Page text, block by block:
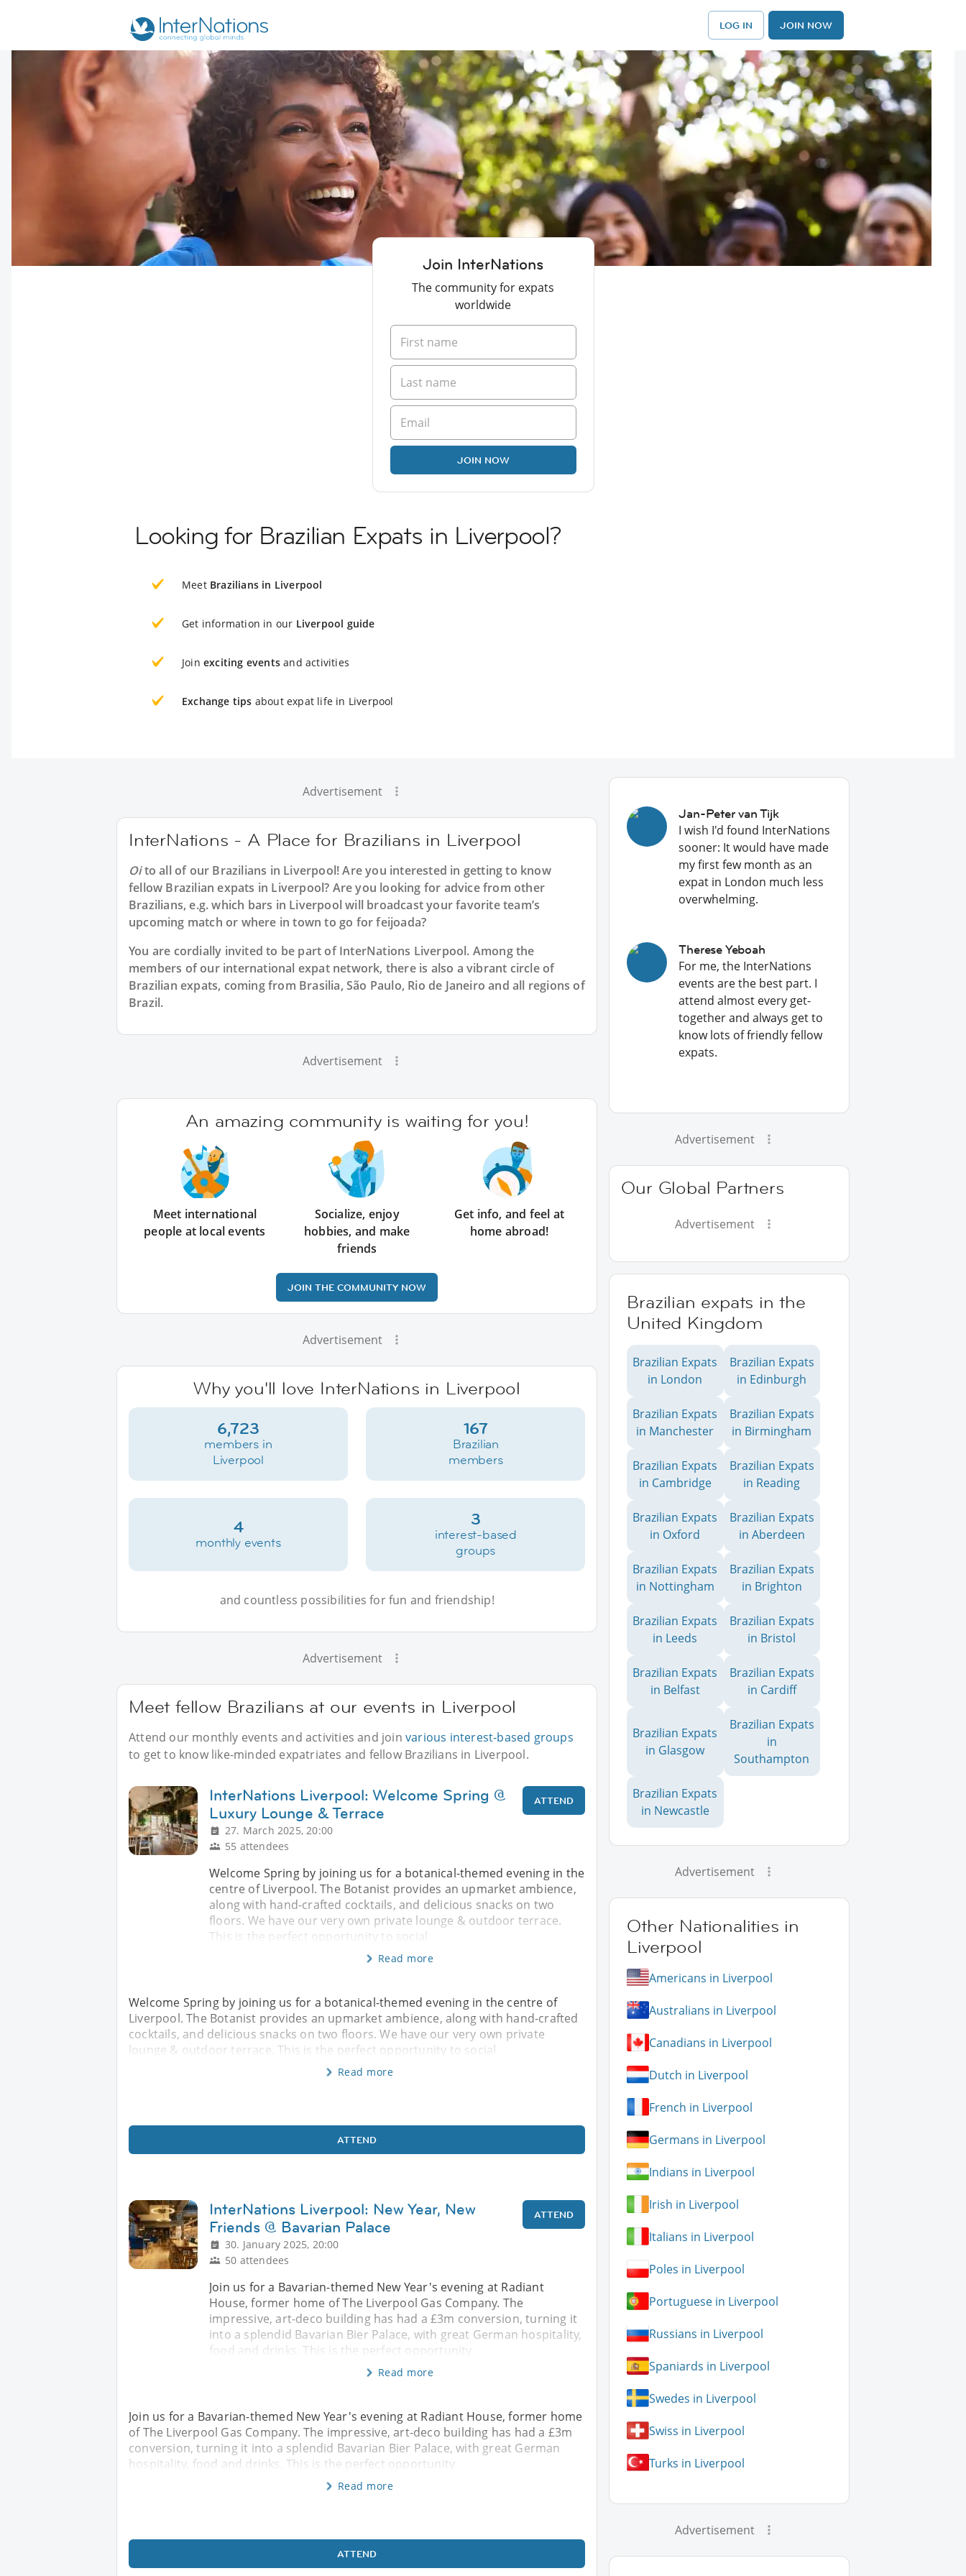
LOG IN JOIN NOW
Join InterNations
The community for expats
worldwide
JOIN NOW
Looking for Brazilian Expats in Liverpool?
Meet Brazilians in Liverpool
Get information in our Liverpool guide
Join exciting events and activities
Exchange tips about expat life in Liverpool
Advertisement
InterNations - A Place for Brazilians in Liverpool
Oito all of our Brazilians in Liverpool! Are you interested in getting to know
fellow Brazilian expats in Liverpool? Are you looking for advice from other
Brazilians, e.g. which bars in Liverpool will broadcast your favorite team’s
upcoming match or where in town to go for feijoada?
You are cordially invited to be part of InterNations Liverpool. Among the
members of our international expat network, there is also a vibrant circle of
Brazilian expats, coming from Brasilia, São Paulo, Rio de Janeiro and all regions of
Brazil.
Advertisement
An amazing community is waiting for you!
Meet international
people at local events
Socialize, enjoy
hobbies, and make
friends
Get info, and feel at
home abroad!
JOIN THE COMMUNITY NOW
Advertisement
Why you'll love InterNations in Liverpool
6,723
members in
Liverpool
167
Brazilian
members
4
monthly events
3
interest-based
groups
and countless possibilities for fun and friendship!
Advertisement
Meet fellow Brazilians at our events in Liverpool
Attend our monthly events and activities and joinvarious interest-based groups
to get to know like-minded expatriates and fellow Brazilians in Liverpool.
InterNations Liverpool: Welcome Spring @
Luxury Lounge & Terrace
27. March 2025, 20:00
55 attendees
ATTEND
Welcome Spring by joining us for a botanical-themed evening in the
centre of Liverpool. The Botanist provides an upmarket ambience,
along with hand-crafted cocktails, and delicious snacks on two
floors. We have our very own private lounge & outdoor terrace.
This is the perfect opportunity to social
Read more
Welcome Spring by joining us for a botanical-themed evening in the centre of
Liverpool. The Botanist provides an upmarket ambience, along with hand-crafted
cocktails, and delicious snacks on two floors. We have our very own private
lounge & outdoor terrace. This is the perfect opportunity to social
Read more
ATTEND
InterNations Liverpool: New Year, New
Friends @ Bavarian Palace
30. January 2025, 20:00
50 attendees
ATTEND
Join us for a Bavarian-themed New Year's evening at Radiant
House, former home of The Liverpool Gas Company. The
impressive, art-deco building has had a £3m conversion, turning it
into a splendid Bavarian Bier Palace, with great German hospitality,
food and drinks. This is the perfect opportunity
Read more
Join us for a Bavarian-themed New Year's evening at Radiant House, former home
of The Liverpool Gas Company. The impressive, art-deco building has had a £3m
conversion, turning it into a splendid Bavarian Bier Palace, with great German
hospitality, food and drinks. This is the perfect opportunity
Read more
ATTEND
Jan-Peter van Tijk
I wish I'd found InterNations
sooner: It would have made
my first few month as an
expat in London much less
overwhelming.
Therese Yeboah
For me, the InterNations
events are the best part. I
attend almost every get-
together and always get to
know lots of friendly fellow
expats.
Advertisement
Our Global Partners
Advertisement
Brazilian expats in the
United Kingdom
Brazilian Expats
in London
Brazilian Expats
in Edinburgh
Brazilian Expats
in Manchester
Brazilian Expats
in Birmingham
Brazilian Expats
in Cambridge
Brazilian Expats
in Reading
Brazilian Expats
in Oxford
Brazilian Expats
in Aberdeen
Brazilian Expats
in Nottingham
Brazilian Expats
in Brighton
Brazilian Expats
in Leeds
Brazilian Expats
in Bristol
Brazilian Expats
in Belfast
Brazilian Expats
in Cardiff
Brazilian Expats
in Glasgow
Brazilian Expats
in
Southampton
Brazilian Expats
in Newcastle
Advertisement
Other Nationalities in
Liverpool
Americans in Liverpool
Australians in Liverpool
Canadians in Liverpool
Dutch in Liverpool
French in Liverpool
Germans in Liverpool
Indians in Liverpool
Irish in Liverpool
Italians in Liverpool
Poles in Liverpool
Portuguese in Liverpool
Russians in Liverpool
Spaniards in Liverpool
Swedes in Liverpool
Swiss in Liverpool
Turks in Liverpool
Advertisement